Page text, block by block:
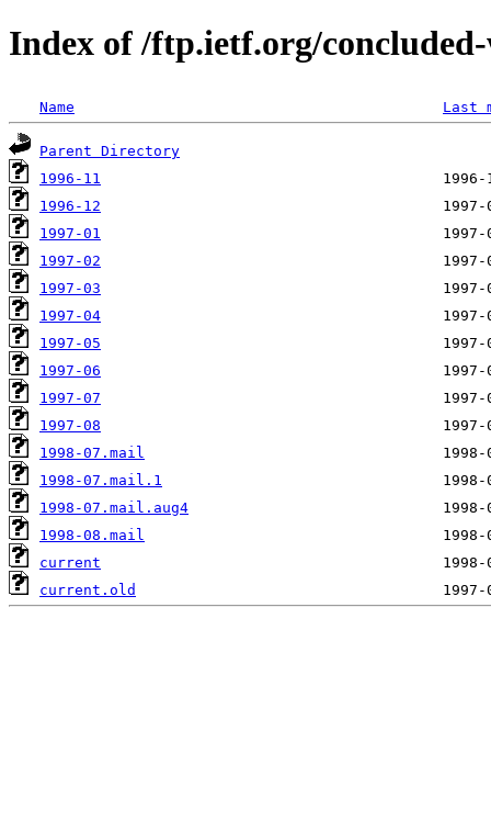
Index of /ftp.ietf.org/
Name Last
Parent Directory
1996-11
1996-12
1997-01
1997-02
1997-03
1997-04
1997-05
1997-06
1997-07
1997-08
1998-07.mail
1998-07.mail.1
1998-07.mail.aug4
1998-08.mail
current
current.old